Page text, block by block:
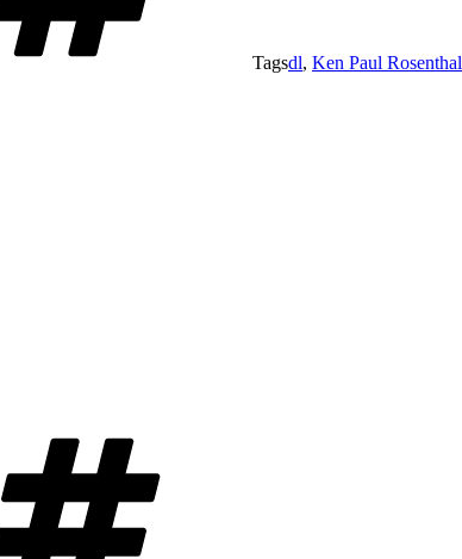
Tagsdl, Ken Paul Rosenthal